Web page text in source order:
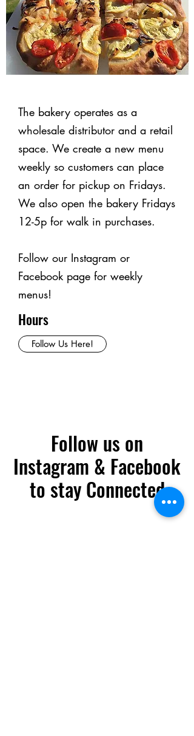
The bakery operates as a
wholesale distributor and a retail
space. We create a new menu
weekly so customers can place
an order for pickup on Fridays.
We also open the bakery Fridays
12-5p for walk in purchases.
Follow our Instagram or
Facebook page for weekly
menus!
Hours
Follow Us Here!
Follow us on
Instagram & Facebook
to stay Connected